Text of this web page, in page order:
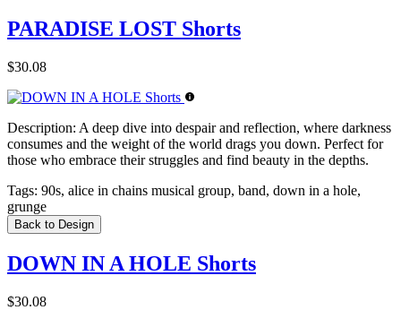
PARADISE LOST Shorts
$30.08
Description: A deep dive into despair and reflection, where darkness
consumes and the weight of the world drags you down. Perfect for
those who embrace their struggles and find beauty in the depths.
Tags: 90s, alice in chains musical group, band, down in a hole,
grunge
Back to Design
DOWN IN A HOLE Shorts
$30.08